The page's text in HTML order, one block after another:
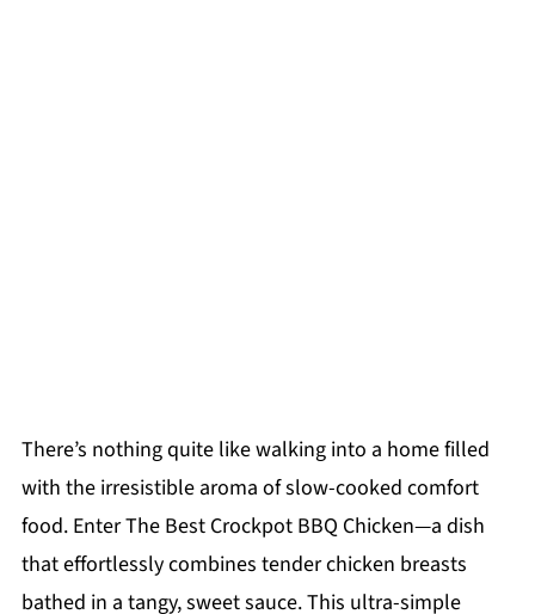
There’s nothing quite like walking into a home filled
with the irresistible aroma of slow-cooked comfort
food. Enter The Best Crockpot BBQ Chicken—a dish
that effortlessly combines tender chicken breasts
bathed in a tangy, sweet sauce. This ultra-simple